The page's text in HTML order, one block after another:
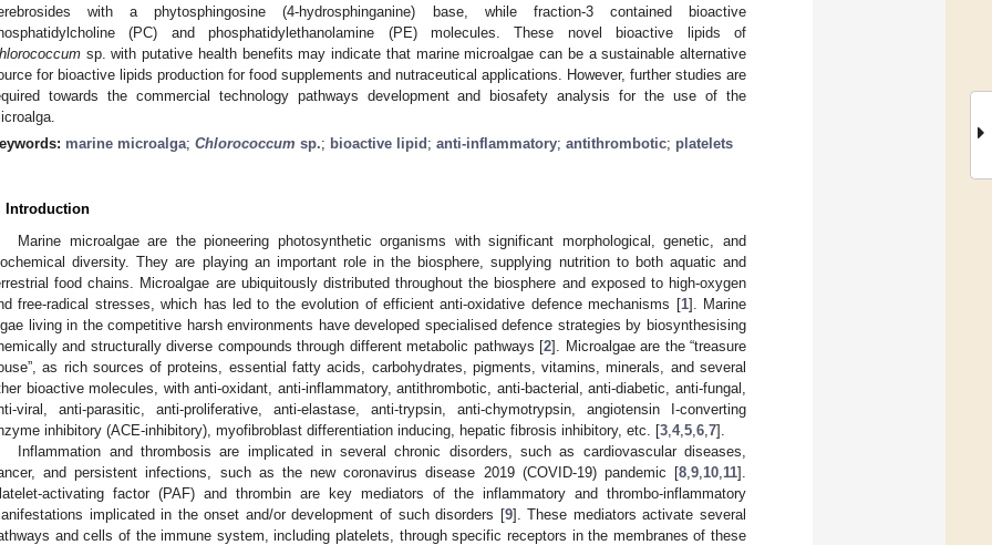
with a phytosphingosine (4-hydrosphinganine) base, while fraction-3 contained bioactive
(PC) and phosphatidylethanolamine (PE) molecules. These novel bioactive lipids of
sp. with putative health benefits may indicate that marine microalgae can be a sustainable alternative
for bioactive lipids production for food supplements and nutraceutical applications. However, further studies are
towards the commercial technology pathways development and biosafety analysis for the use of the
marine microalga; Chlorococcum sp.; bioactive lipid ; anti-inflammatory; antithrombotic; platelets
Introduction
Marine microalgae are the pioneering photosynthetic organisms with significant morphological, genetic, and
diversity. They are playing an important role in the biosphere, supplying nutrition to both aquatic and
food chains. Microalgae are ubiquitously distributed throughout the biosphere and exposed to high-oxygen
free-radical stresses, which has led to the evolution of efficient anti-oxidative defence mechanisms [1]. Marine
living in the competitive harsh environments have developed specialised defence strategies by biosynthesising
and structurally diverse compounds through different metabolic pathways [2]. Microalgae are the “treasure
as rich sources of proteins, essential fatty acids, carbohydrates, pigments, vitamins, minerals, and several
bioactive molecules, with anti-oxidant, anti-inflammatory, antithrombotic, anti-bacterial, anti-diabetic, anti-fungal,
viral, anti-parasitic, anti-proliferative, anti-elastase, anti-trypsin, anti-chymotrypsin, angiotensin I-converting
inhibitory (ACE-inhibitory), myofibroblast differentiation inducing, hepatic fibrosis inhibitory, etc. [3 4, 5 6 7].
Inflammation and thrombosis are implicated in several chronic disorders, such as cardiovascular diseases,
and persistent infections, such as the new coronavirus disease 2019 (COVID-19) pandemic [8 9 10 11].
activating factor (PAF) and thrombin are key mediators of the inflammatory and thrombo-inflammatory
implicated in the onset and/or development of such disorders [9]. These mediators activate several
and cells of the immune system, including platelets, through specific receptors in the membranes of these